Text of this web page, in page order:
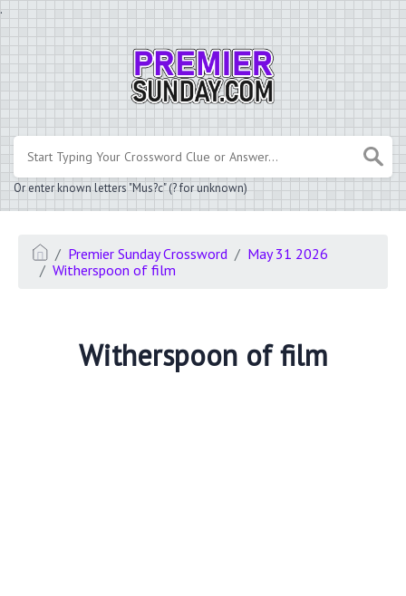
.
Or enter known letters "Mus?c" (? for unknown)
Premier Sunday Crossword
May 31 2026
Witherspoon of film
Witherspoon of film